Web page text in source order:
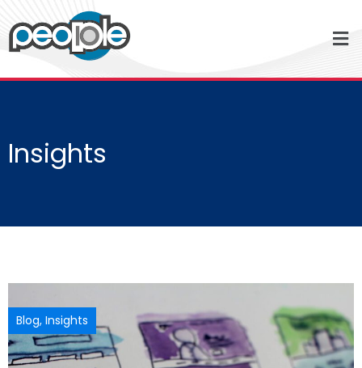
Insights
Blog, Insights